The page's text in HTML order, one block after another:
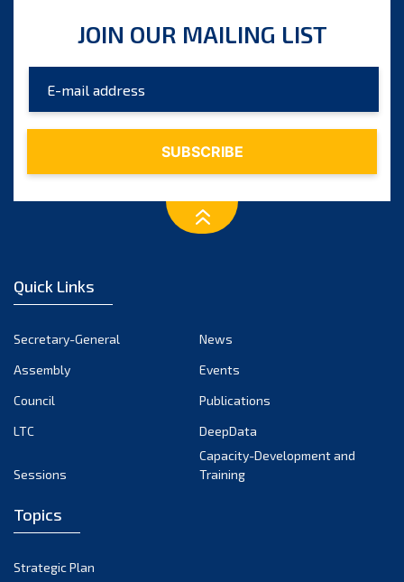
October 2023
August 2023
July 2023
December 2022
October 2022
September 2022
March 2022
JOIN OUR MAILING LIST
Quick Links
Secretary-General
News
Assembly
Events
Council
Publications
LTC
DeepData
Sessions
Capacity-Development and
Training
Topics
Strategic Plan